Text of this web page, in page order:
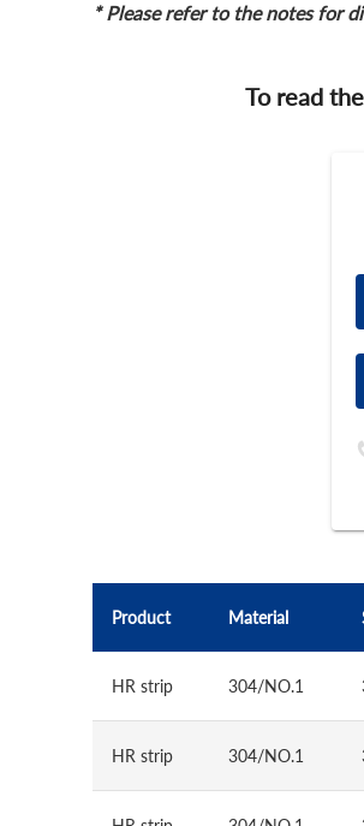
* Please refer to the notes for
To read
Product Material
HR strip 304/NO.1
HR strip 304/NO.1